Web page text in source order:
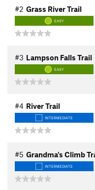
#2 Grass River Trail
EASY
#3 Lampson Falls Trail
EASY
#4 River Trail
INTERMEDIATE
#5 Grandma's Climb
INTERMEDIATE